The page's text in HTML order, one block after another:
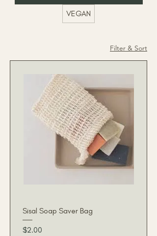
VEGAN
Filter & Sort
Sisal Soap Saver Bag
Price
$2.00